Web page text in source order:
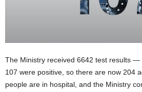
The Ministry received 6642 test results
107 were positive, so there are now 204
people are in hospital, and the Ministry